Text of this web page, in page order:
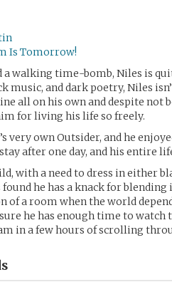
Is Tomorrow!
walking time-bomb, Niles is
music, and dark poetry, Niles
all on his own and despite not
for living his life so freely.
very own Outsider, and he
after one day, and his entire
with a need to dress in either
found he has a knack for
of a room when the world
he has enough time to watch
in a few hours of scrolling